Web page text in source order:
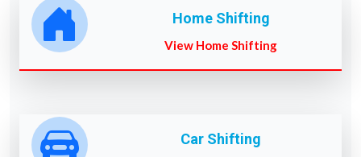
Home Shifting
View Home Shifting
Car Shifting